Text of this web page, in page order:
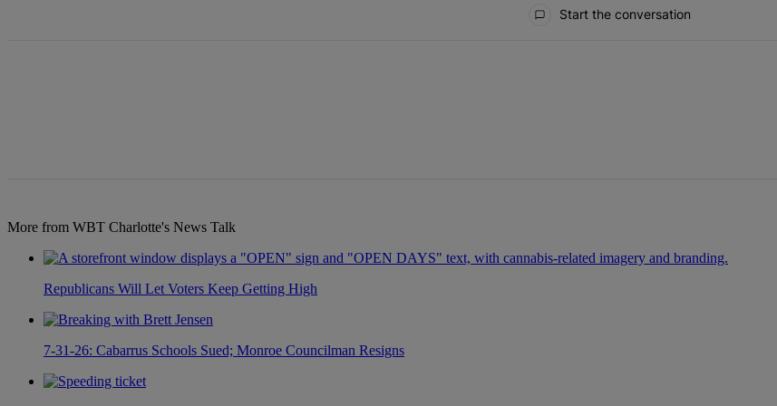
Start the conversation
More from WBT Charlotte's News Talk
Republicans Will Let Voters Keep Getting High
7-31-26: Cabarrus Schools Sued; Monroe Councilman Resigns